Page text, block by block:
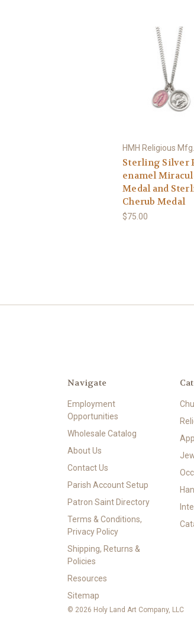
HMH Religious Mfg.
Sterling Silver
enamel
Medal and
Cherub Medal
$75.00
Navigate
Employment
Opportunities
Wholesale Catalog
About Us
Contact Us
Parish Account Setup
Patron Saint Directory
Terms & Conditions,
Privacy Policy
Shipping, Returns &
Policies
Resources
Sitemap
© 2026 Holy Land Art Company, LLC